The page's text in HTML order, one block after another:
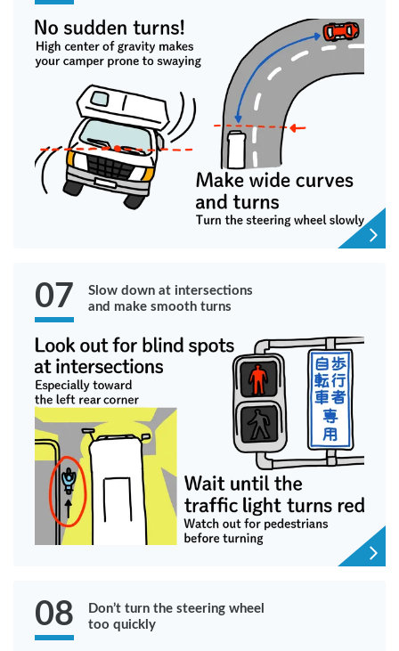
07
Slow down at intersections
and make smooth turns
08
Don’t turn the steering wheel
too quickly